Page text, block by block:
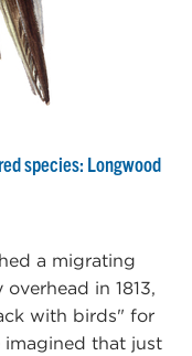
species: Longwood
a migrating
in 1813,
with birds" for
imagined that just